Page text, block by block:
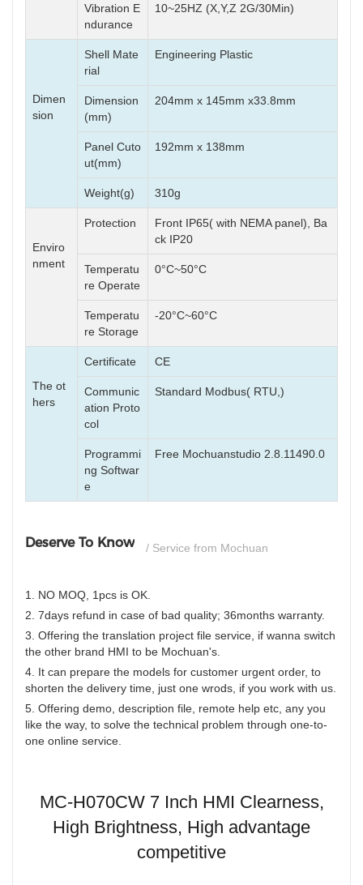
Vibration E
ndurance
10~25HZ (X,Y,Z 2G/30Min)
Dimen
sion
Shell Mate
rial
Engineering Plastic
Dimension
(mm)
204mm x 145mm x33.8mm
Panel Cuto
ut(mm)
192mm x 138mm
Weight(g) 310g
Enviro
nment
Protection
Front IP65( with NEMA panel), Ba
ck IP20
Temperatu
re Operate
0°C~50°C
Temperatu
re Storage
-20°C~60°C
The ot
hers
Certificate CE
Communic
ation Proto
col
Standard Modbus( RTU,)
Programmi
ng Softwar
e
Free Mochuanstudio 2.8.11490.0
Deserve To Know / Service from Mochuan
1. NO MOQ, 1pcs is OK.
2. 7days refund in case of bad quality; 36months warranty.
3. Offering the translation project file service, if wanna switch
the other brand HMI to be Mochuan's.
4. It can prepare the models for customer urgent order, to
shorten the delivery time, just one wrods, if you work with us.
5. Offering demo, description file, remote help etc, any you
like the way, to solve the technical problem through one-to-
one online service.
MC-H070CW 7 Inch HMI Clearness,
High Brightness, High advantage
competitive